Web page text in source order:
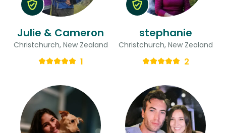
Julie & Cameron
Christchurch, New Zealand
1
stephanie
Christchurch, New Zealand
2